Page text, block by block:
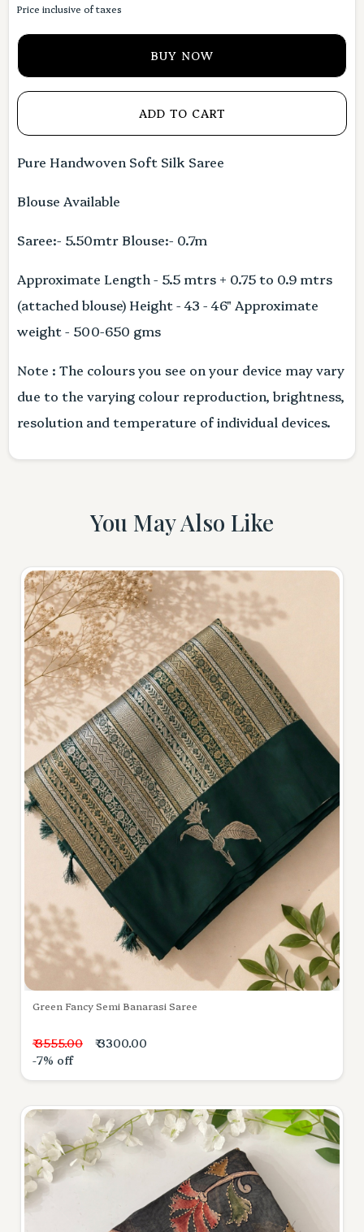
Price inclusive of taxes
BUY NOW
ADD TO CART
Pure Handwoven Soft Silk Saree
Blouse Available
Saree:- 5.50mtr Blouse:- 0.7m
Approximate Length - 5.5 mtrs + 0.75 to 0.9 mtrs
(attached blouse) Height - 43 - 46" Approximate
weight - 500-650 gms
Note : The colours you see on your device may vary
due to the varying colour reproduction, brightness,
resolution and temperature of individual devices.
You May Also Like
Green Fancy Semi Banarasi Saree
₹ 3555.00
₹ 3300.00
-7% off